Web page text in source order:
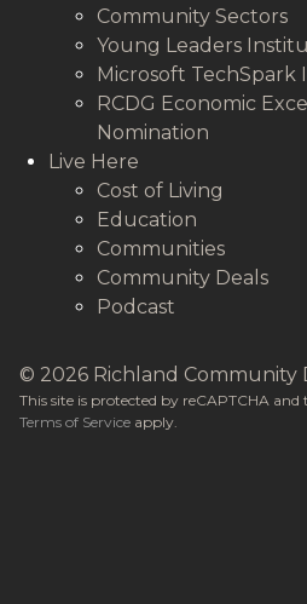
Community Sectors
Young Leaders
Microsoft TechSpark
RCDG Economic
Nomination
Live Here
Cost of Living
Education
Communities
Community Deals
Podcast
© 2026 Richland
This site is protected by reCAPTCHA and
Terms of Service apply.